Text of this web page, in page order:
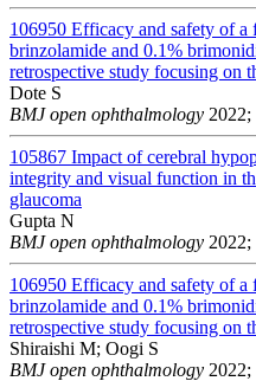
106950 Efficacy and safety of
brinzolamide and 0.1%
retrospective study focusing on
Dote S
BMJ open ophthalmology 2022;
105867 Impact of cerebral
integrity and visual function in
glaucoma
Gupta N
BMJ open ophthalmology 2022;
106950 Efficacy and safety of
brinzolamide and 0.1%
retrospective study focusing on
Shiraishi M; Oogi S
BMJ open ophthalmology 2022;